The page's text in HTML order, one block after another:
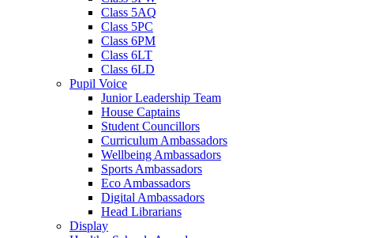
Class 5AQ
Class 5PC
Class 6PM
Class 6LT
Class 6LD
Pupil Voice
Junior Leadership Team
House Captains
Student Councillors
Curriculum Ambassadors
Wellbeing Ambassadors
Sports Ambassadors
Eco Ambassadors
Digital Ambassadors
Head Librarians
Display